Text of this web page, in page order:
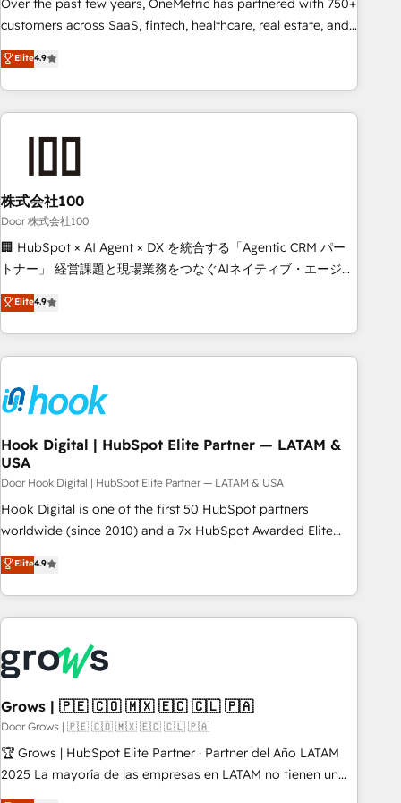
lifecycle—lead generation to retention—by refining
processes and eliminating inefficiencies. Using HubSpot
tools and data-driven strategies, we create scalable
solutions that maximize profitability and adapt to your
goals.
Over the past few years, OneMetric has partnered with 750+
customers across SaaS, fintech, healthcare, real estate, and
other industries. With 150+ HubSpot-certified experts, we
deliver scalable solutions to complex GTM and RevOps
challenges. Our Expertise 🔹 Onboarding & Implementation:
Accredited HubSpot Partner, ensuring smooth setup
HubSpot without data loss or downtime. 🔹 RevOps
Strategy: Align teams, processes, and data to drive revenue
efficiency. 🔹 Integrations: Connect HubSpot with your tech
stack for better adoption. 🔹 Custom Solutions: Build
tailored apps, workflows, and configurations. We are SOC 2
to data security and compliance. At OneMetric, we help
revenue teams focus on the OneMetric that matters most:
Elite4.9
株式会社100
Door 株式会社100
🏢 HubSpot × AI Agent × DX を統合する「Agentic CRM パー
トナー」 経営課題と現場業務をつなぐAIネイティブ・エージェ
ンシーとして、HubSpot Eliteの実装力で顧客フロント業務を
再設計します。 💡 100inc は何をする会社か？ HubSpotを共
通基盤に、AIエージェントを組み込んだ顧客フロント業務（マ
ーケティング・営業・CS）を組織全体で設計・実装する日本の
部門が分立する組織で、データと業務プロセスのサイロ化を、
CRMを軸とした全社共通基盤に再構築します。意思決定者・
PMO・現場担当者に並走します。 1️⃣ HubSpot導入・活用支援
顧客データの一元化から、GTMの見える化・自動化まで。全
Hub統合運用、データ品質設計、グループ横断のCRM統合に対
応します。 2️⃣ AIエージェント組織構築 営業・マーケティング
業務の一部をAIが自律実行する組織への移行を設計・実装。
ール・成果指標まで含めて設計します。 3️⃣ 全社DX × AI推進の
PMO伴走支援 複数部門をまたぐDX×AI変革を、構想から実装・
す。 ▸ CMS戦略設計・構築：リード獲得・CVR・SEOを前提に
した情報設計・導線設計・テンプレート設計をContent Hubで
一体提供。 ▸ 既存CRM・MAからの移行支援：Salesforce・
Marketo・Pardot等からの移行、カスタム設計、履歴データ移
行と活用設計まで。 ▸ AEO対応：ChatGPT・Perplexity等のAI
検索からの流入・引用を前提にコンテンツとサイト構造を最適
Elite4.9
Hook Digital | HubSpot Elite Partner — LATAM &
USA
Door Hook Digital | HubSpot Elite Partner — LATAM & USA
Hook Digital is one of the first 50 HubSpot partners
worldwide (since 2010) and a 7x HubSpot Awarded Elite
Partner. With 500+ projects across the U.S., Brazil, and
LATAM, we combine global expertise with regional
experience. Today, we are Brazil’s largest HubSpot Elite
Partner—trusted by companies across the Americas to scale
across all Hubs, plus migrations from Salesforce, Pipedrive,
RD Station, Freshdesk, Intercom, and more. Custom objects,
automations, and integrations built for growth. 🚀 AI-Driven
GTM Orchestration Unify HubSpot with LinkedIn,
WhatsApp, email, paid media, and AI voice to drive
pipeline. 🤖 AI Custom Agent Development Deploy AI agents
Elite4.9
Grows | 🇵🇪 🇨🇴 🇲🇽 🇪🇨 🇨🇱 🇵🇦
Door Grows | 🇵🇪 🇨🇴 🇲🇽 🇪🇨 🇨🇱 🇵🇦
🏆 Grows | HubSpot Elite Partner · Partner del Año LATAM
2025 La mayoría de las empresas en LATAM no tienen un
problema de herramientas. Tienen un problema de orden.